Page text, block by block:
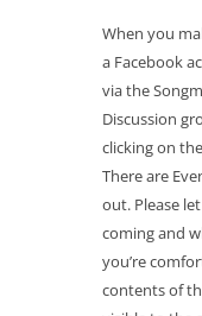
When you
a Facebook
via the
Discussion
clicking on
There are
out. Please
coming and
you’re
contents of